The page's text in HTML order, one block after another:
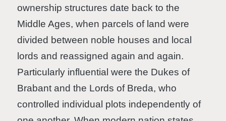
ownership structures date back to the
Middle Ages, when parcels of land were
divided between noble houses and local
lords and reassigned again and again.
Particularly influential were the Dukes of
Brabant and the Lords of Breda, who
controlled individual plots independently of